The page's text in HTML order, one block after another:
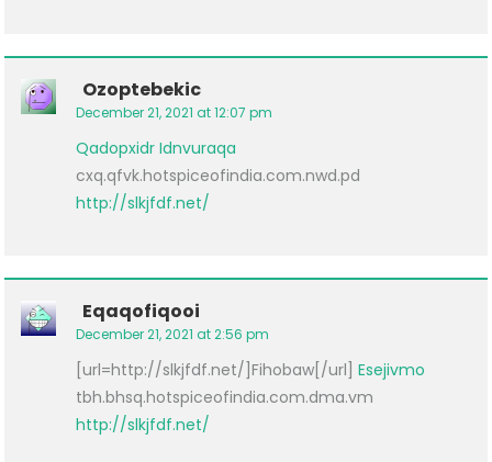
Ozoptebekic
December 21, 2021 at 12:07 pm
Qadopxidr Idnvuraqa
cxq.qfvk.hotspiceofindia.com.nwd.pd
http://slkjfdf.net/
Eqaqofiqooi
December 21, 2021 at 2:56 pm
[url=http://slkjfdf.net/]Fihobaw[/url]Esejivmo
tbh.bhsq.hotspiceofindia.com.dma.vm
http://slkjfdf.net/